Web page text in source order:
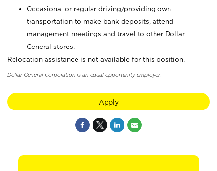
Occasional or regular driving/providing own
transportation to make bank deposits, attend
management meetings and travel to other Dollar
General stores.
Relocation assistance is not available for this position.
Dollar General Corporation is an equal opportunity employer.
Apply